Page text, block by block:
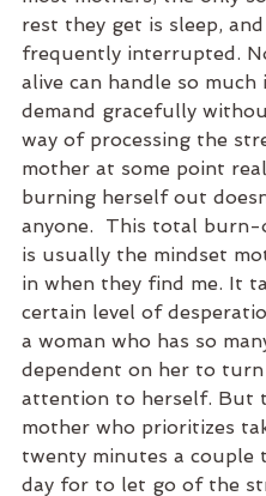
rest they get is sleep,
frequently interrupted.
alive can handle so much
demand gracefully
way of processing the
mother at some point
burning herself out
anyone.  This total
is usually the mindset
in when they find me. It
certain level of
a woman who has so
dependent on her to
attention to herself. But
mother who prioritizes
twenty minutes a couple
day for to let go of the